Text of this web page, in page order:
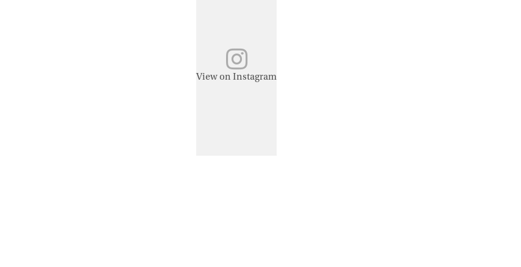
View on Instagram